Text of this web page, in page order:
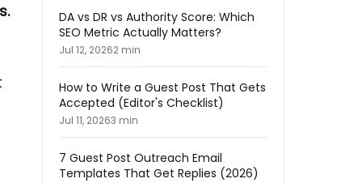
DA vs DR vs Authority Score: Which
SEO Metric Actually Matters?
Jul 12, 20262 min
How to Write a Guest Post That Gets
Accepted (Editor's Checklist)
Jul 11, 20263 min
7 Guest Post Outreach Email
Templates That Get Replies (2026)